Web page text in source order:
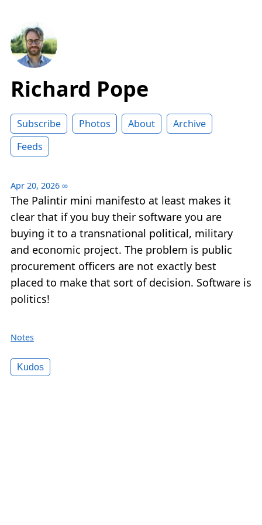
Richard Pope
Subscribe Photos About
Archive
Feeds
Apr 20, 2026 ∞
The Palintir mini manifesto at least makes it
clear that if you buy their software you are
buying it to a transnational political, military
and economic project. The problem is public
procurement officers are not exactly best
placed to make that sort of decision. Software is
politics!
Notes
Kudos